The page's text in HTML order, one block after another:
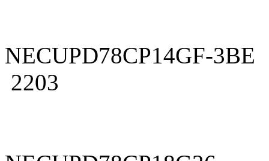
NECUPD78CP14GF-3BE
2203